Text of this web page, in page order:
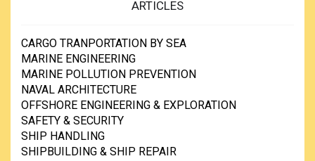
ARTICLES
CARGO TRANPORTATION BY SEA
MARINE ENGINEERING
MARINE POLLUTION PREVENTION
NAVAL ARCHITECTURE
OFFSHORE ENGINEERING & EXPLORATION
SAFETY & SECURITY
SHIP HANDLING
SHIPBUILDING & SHIP REPAIR